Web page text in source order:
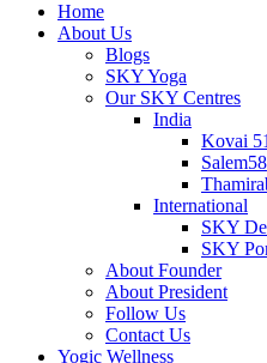
Home
About Us
Blogs
SKY Yoga
Our SKY Centres
India
Kovai
Salem58
International
SKY
SKY
About Founder
About President
Follow Us
Contact Us
Yogic Wellness